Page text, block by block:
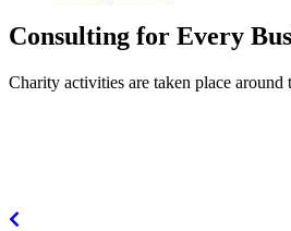
Consulting for Every
Charity activities are taken place around